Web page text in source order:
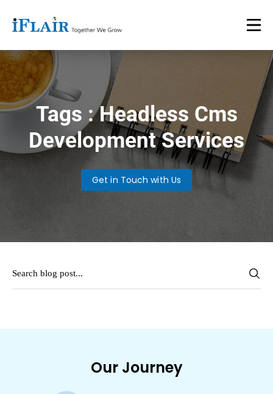
Tags : Headless Cms
Development Services
Get in Touch with Us
Our Journey